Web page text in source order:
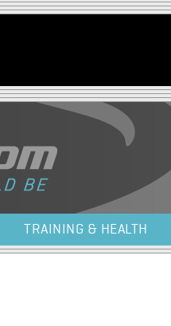
Jump to navigation
TRAINING & HEALTH